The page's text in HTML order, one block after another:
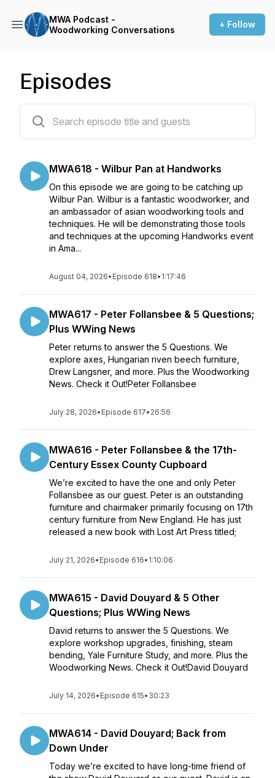
MWA Podcast -
Woodworking Conversations
+ Follow
Episodes
MWA618 - Wilbur Pan at Handworks
On this episode we are going to be catching up
Wilbur Pan. Wilbur is a fantastic woodworker, and
an ambassador of asian woodworking tools and
techniques. He will be demonstrating those tools
and techniques at the upcoming Handworks event
in Ama...
August 04, 2026• Episode 618• 1:17:46
MWA617 - Peter Follansbee & 5 Questions;
Plus WWing News
Peter returns to answer the 5 Questions. We
explore axes, Hungarian riven beech furniture,
Drew Langsner, and more. Plus the Woodworking
News. Check it Out!Peter Follansbee
July 28, 2026• Episode 617• 26:56
MWA616 - Peter Follansbee & the 17th-
Century Essex County Cupboard
We’re excited to have the one and only Peter
Follansbee as our guest. Peter is an outstanding
furniture and chairmaker primarily focusing on 17th
century furniture from New England. He has just
released a new book with Lost Art Press titled;
July 21, 2026• Episode 616• 1:10:06
MWA615 - David Douyard & 5 Other
Questions; Plus WWing News
David returns to answer the 5 Questions. We
explore workshop upgrades, finishing, steam
bending, Yale Furniture Study, and more. Plus the
Woodworking News. Check it Out!David Douyard
July 14, 2026• Episode 615• 30:23
MWA614 - David Douyard; Back from
Down Under
Today we’re excited to have long-time friend of